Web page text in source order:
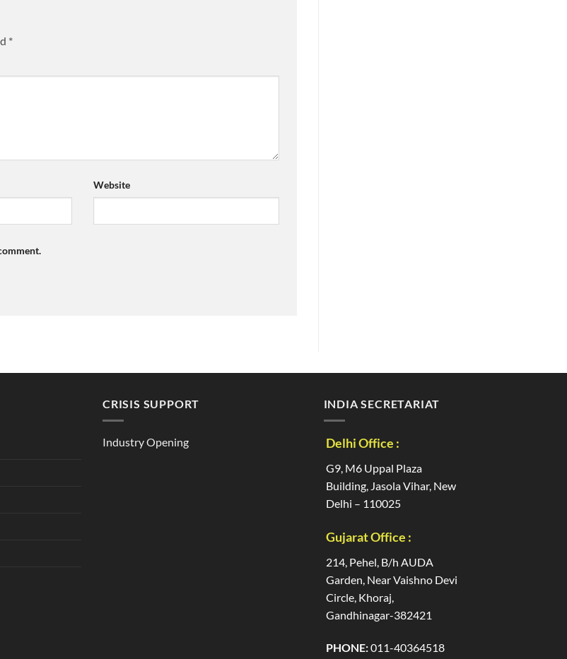
*
Website
CRISIS SUPPORT
Industry Opening
INDIA SECRETARIAT
Delhi Office :
G9, M6 Uppal Plaza
Building, Jasola Vihar, New
Delhi – 110025
Gujarat Office :
214, Pehel, B/h AUDA
Garden, Near Vaishno Devi
Circle, Khoraj,
Gandhinagar-382421
PHONE:011-40364518